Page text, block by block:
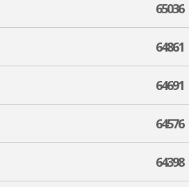
65036
64861
64691
64576
64398